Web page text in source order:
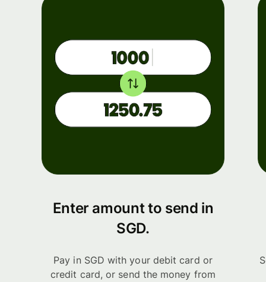
Enter amount to send in
SGD.
Pay in SGD with your debit card or
credit card, or send the money from